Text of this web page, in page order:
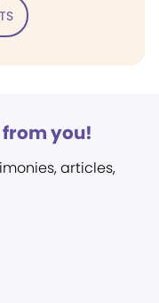
you!
articles,